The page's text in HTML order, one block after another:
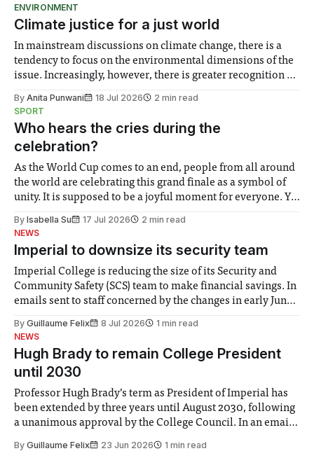
ENVIRONMENT
Climate justice for a just world
In mainstream discussions on climate change, there is a
tendency to focus on the environmental dimensions of the
issue. Increasingly, however, there is greater recognition of
notably in relation to under-recognised and vulnerable
groups in society affected by social injustices
By Anita Punwani 18 Jul 2026
2 min read
SPORT
Who hears the cries during the
celebration?
As the World Cup comes to an end, people from all around
the world are celebrating this grand finale as a symbol of
unity. It is supposed to be a joyful moment for everyone. Yet
help. Research from Lancaster
By Isabella Su 17 Jul 2026
2 min read
NEWS
Imperial to downsize its security team
Imperial College is reducing the size of its Security and
Community Safety (SCS) team to make financial savings. In
emails sent to staff concerned by the changes in early June,
identified a need to improve “value for money” and
By Guillaume Felix 8 Jul 2026
1 min read
NEWS
Hugh Brady to remain College President
until 2030
Professor Hugh Brady’s term as President of Imperial has
been extended by three years until August 2030, following
a unanimous approval by the College Council. In an email
Search Committee commissioned in February found
By Guillaume Felix 23 Jun 2026 1 min read